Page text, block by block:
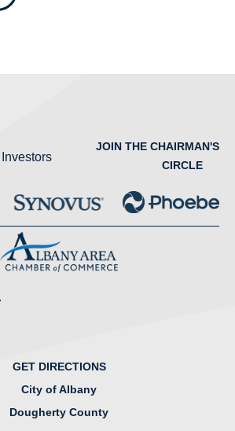
JOIN THE CHAIRMAN'S
CIRCLE
GET DIRECTIONS
City of Albany
Dougherty County